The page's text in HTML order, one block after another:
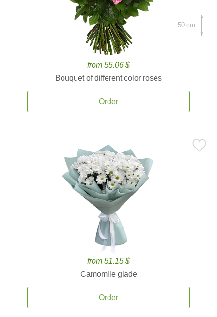
from 55.06 $
Bouquet of different color roses
Order
50 cm.
from 51.15 $
Camomile glade
Order